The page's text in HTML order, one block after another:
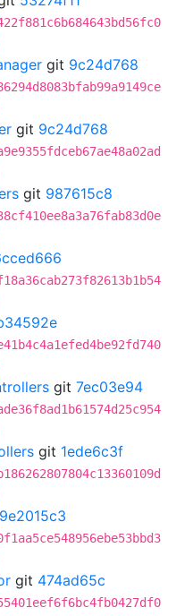
git 9c24d768
git 9c24d768
git 987615c8
git 7ec03e94
git 1ede6c3f
9e2015c3
git 474ad65c